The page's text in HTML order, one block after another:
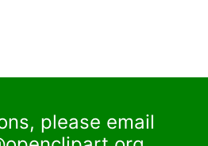
please email